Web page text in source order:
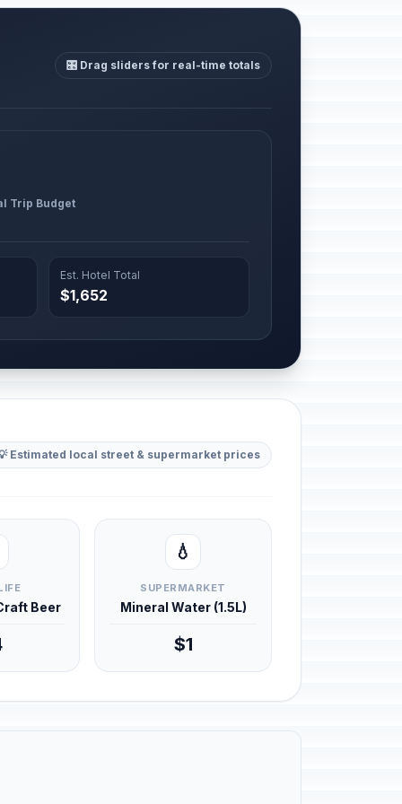
🎛️ Drag sliders for real-time totals
Trip Budget
Est. Hotel Total
$1,652
Estimated local street & supermarket prices
Beer
💧
SUPERMARKET
Mineral Water (1.5L)
$1